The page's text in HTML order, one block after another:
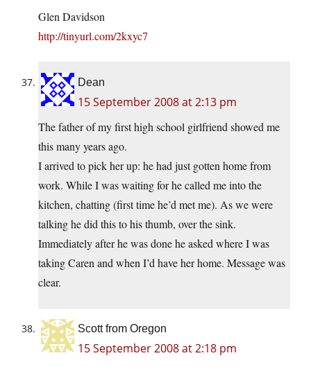
Glen Davidson
http://tinyurl.com/2kxyc7
Dean
15 September 2008 at 2:13 pm
The father of my first high school girlfriend showed me
this many years ago.
I arrived to pick her up: he had just gotten home from
work. While I was waiting for he called me into the
kitchen, chatting (first time he’d met me). As we were
talking he did this to his thumb, over the sink.
Immediately after he was done he asked where I was
taking Caren and when I’d have her home. Message was
clear.
Scott from Oregon
15 September 2008 at 2:18 pm